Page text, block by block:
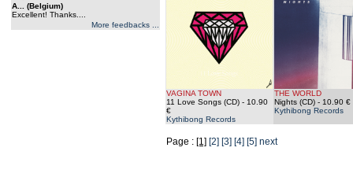
A... (Belgium)
Excellent! Thanks....
More feedbacks ...
VAGINA TOWN
11 Love Songs (CD) - 10.90
€
Kythibong Records
THE WORLD
Nights (CD) - 10.90 €
Kythibong Records
Page : [1] [2] [3] [4] [5] next